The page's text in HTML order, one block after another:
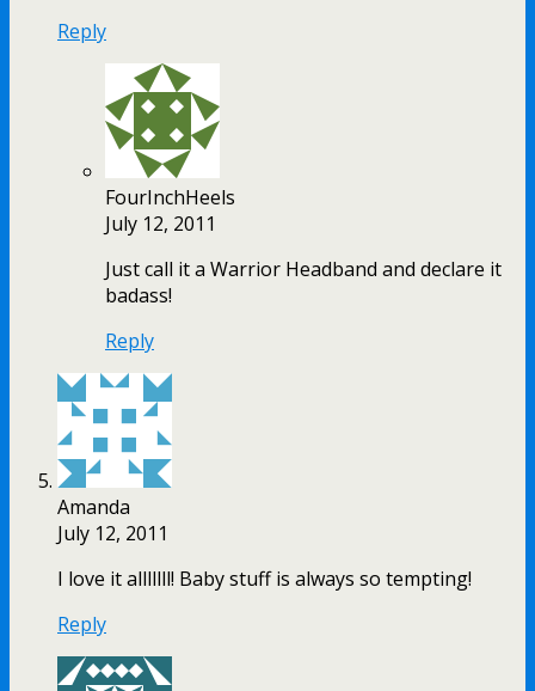
Reply
FourInchHeels
July 12, 2011
Just call it a Warrior Headband and declare it
badass!
Reply
Amanda
July 12, 2011
I love it alllllll! Baby stuff is always so tempting!
Reply